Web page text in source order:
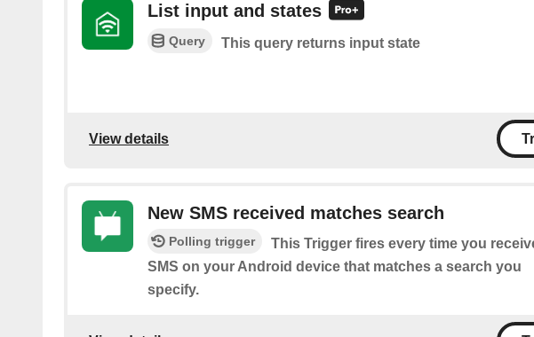
List input and states
Query This query returns input state
View details
New SMS received matches search
Polling trigger
This Trigger fires every time you
SMS on your Android device that matches a search you
specify.